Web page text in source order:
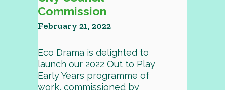
Commission
February 21, 2022
Eco Drama is delighted to
launch our 2022 Out to Play
Early Years programme of
work, commissioned by